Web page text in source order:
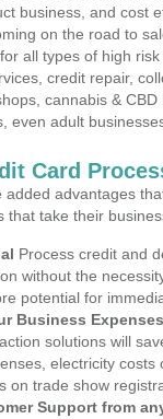
business, and cost
on the road to
all types of high
credit repair,
cannabis & CBD
even adult
Card
added advantages
that take their
Process credit and
without the
potential for
Business Expenses
solutions will
electricity costs
on trade show
Support from